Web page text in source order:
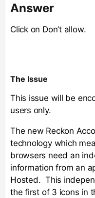
Answer
Click on Don’t allow.
The Issue
This issue will be
users only.
The new Reckon
technology which
browsers need an
information from an
Hosted. This
the first of 3 icons in